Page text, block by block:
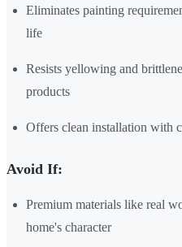
Eliminates painting
life
Resists yellowing and
products
Offers clean installation with
Avoid If:
Premium materials like real
home's character